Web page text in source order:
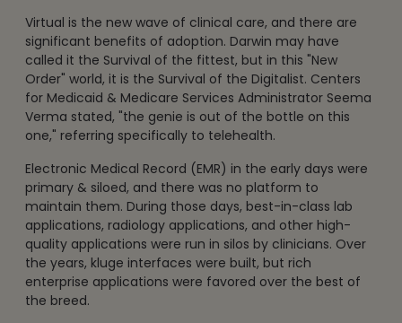
Virtual is the new wave of clinical care, and there are
significant benefits of adoption. Darwin may have
called it the Survival of the fittest, but in this "New
Order" world, it is the Survival of the Digitalist. Centers
for Medicaid & Medicare Services Administrator Seema
Verma stated, "the genie is out of the bottle on this
one," referring specifically to telehealth.
Electronic Medical Record (EMR) in the early days were
primary & siloed, and there was no platform to
maintain them. During those days, best-in-class lab
applications, radiology applications, and other high-
quality applications were run in silos by clinicians. Over
the years, kluge interfaces were built, but rich
enterprise applications were favored over the best of
the breed.